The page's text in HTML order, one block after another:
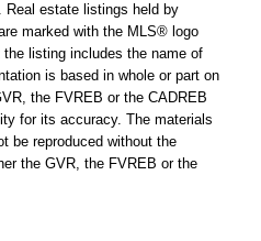
Real estate listings held by
marked with the MLS® logo
listing includes the name of
is based in whole or part on
the FVREB or the CADREB
for its accuracy. The materials
be reproduced without the
the GVR, the FVREB or the